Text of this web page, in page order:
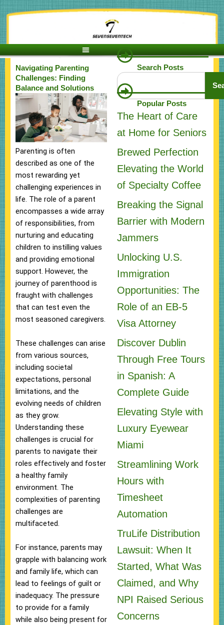
to
Navigating Parenting
Challenges: Finding
Balance and Solutions
Parenting is often
described as one of the
most rewarding yet
challenging experiences in
life. The role of a parent
encompasses a wide array
of responsibilities, from
nurturing and educating
children to instilling values
and providing emotional
support. However, the
journey of parenthood is
fraught with challenges
that can test even the
most seasoned caregivers.
These challenges can arise
from various sources,
including societal
expectations, personal
limitations, and the
evolving needs of children
as they grow.
Understanding these
challenges is crucial for
parents to navigate their
roles effectively and foster
a healthy family
environment. The
complexities of parenting
challenges are
multifaceted.
For instance, parents may
grapple with balancing work
and family life, which can
lead to feelings of guilt or
inadequacy. The pressure
to provide for a family
while also being present for
Search Posts
Search
Popular Posts
The Heart of Care
at Home for Seniors
Brewed Perfection
Elevating the World
of Specialty Coffee
Breaking the Signal
Barrier with Modern
Jammers
Unlocking U.S.
Immigration
Opportunities: The
Role of an EB-5
Visa Attorney
Discover Dublin
Through Free Tours
in Spanish: A
Complete Guide
Elevating Style with
Luxury Eyewear
Miami
Streamlining Work
Hours with
Timesheet
Automation
TruLife Distribution
Lawsuit: When It
Started, What Was
Claimed, and Why
NPI Raised Serious
Concerns